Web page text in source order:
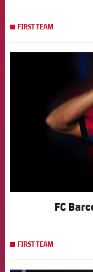
FIRST TEAM
FC
FIRST TEAM